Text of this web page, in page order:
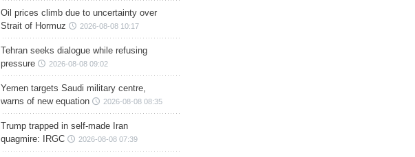
Oil prices climb due to uncertainty over
Strait of Hormuz
2026-08-08 10:17
Tehran seeks dialogue while refusing
pressure
2026-08-08 09:02
Yemen targets Saudi military centre,
warns of new equation
2026-08-08 08:35
Trump trapped in self-made Iran
quagmire: IRGC
2026-08-08 07:39